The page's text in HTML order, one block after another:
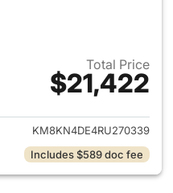
Total Price
$21,422
View details for 2024
KM8KN4DE4RU270339
Includes $589 doc fee